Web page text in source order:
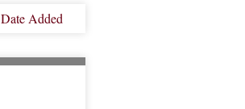
Date Added